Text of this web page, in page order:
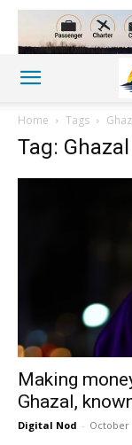
Home Tags
Tag:
Making
Ghazal,
Digital Nod - October